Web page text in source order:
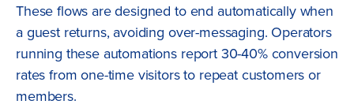
These flows are designed to end automatically when
a guest returns, avoiding over-messaging. Operators
running these automations report 30-40% conversion
rates from one-time visitors to repeat customers or
members.